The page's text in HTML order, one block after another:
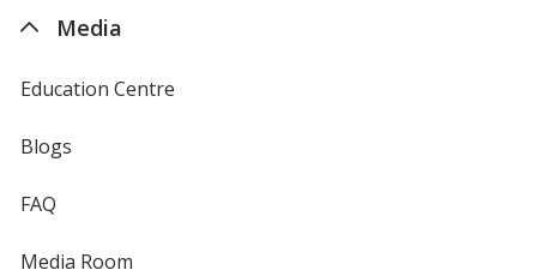
Media
Education Centre
Blogs
FAQ
Media Room